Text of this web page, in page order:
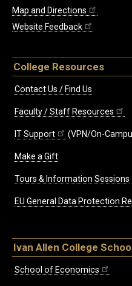
Map and Directions
Website Feedback
College Resources
Contact Us / Find Us
Faculty / Staff Resources
IT Support (VPN/On-
Make a Gift
Tours & Information Sessions
EU General Data Protection
Ivan Allen College
School of Economics